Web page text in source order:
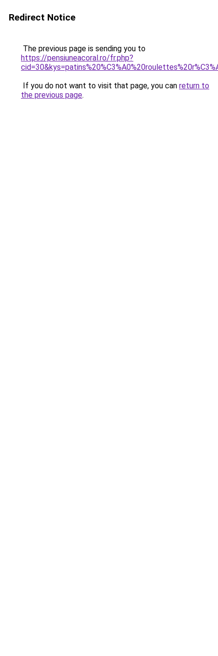
Redirect Notice
The previous page is sending you to
https://pensiuneacoral.ro/fr.php?
If you do not want to visit that page, you can return to
the previous page.